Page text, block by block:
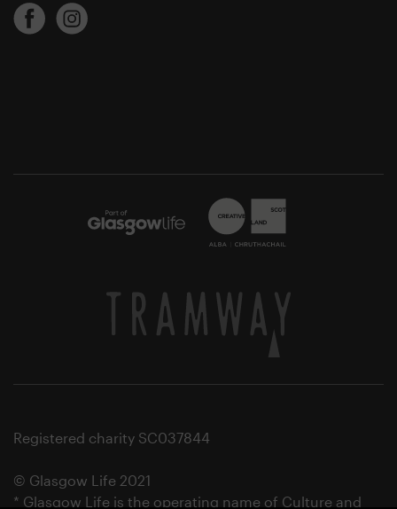
Registered charity SC037844
© Glasgow Life 2021
* Glasgow Life is the operating name of Culture and